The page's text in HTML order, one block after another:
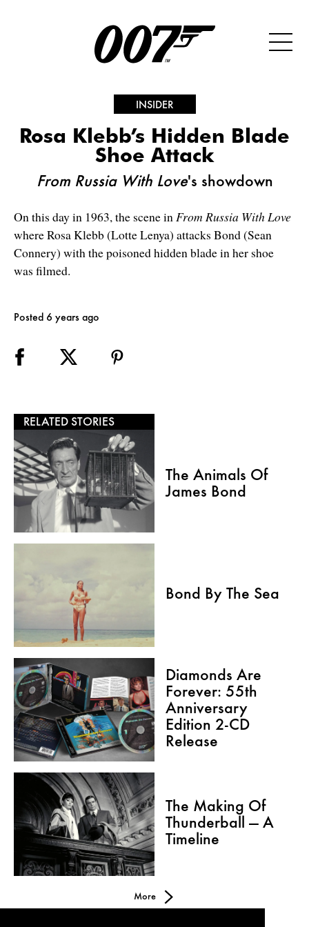
INSIDER
Rosa Klebb’s Hidden Blade
Shoe Attack
From Russia With Love's showdown
On this day in 1963, the scene inFrom Russia With Love
where Rosa Klebb (Lotte Lenya) attacks Bond (Sean
Connery) with the poisoned hidden blade in her shoe
was filmed.
Posted 6 years ago
RELATED STORIES
The Animals Of
James Bond
Bond By The Sea
Diamonds Are
Forever: 55th
Anniversary
Edition 2-CD
Release
The Making Of
Thunderball — A
Timeline
More